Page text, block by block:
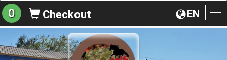
EN
0 Checkout